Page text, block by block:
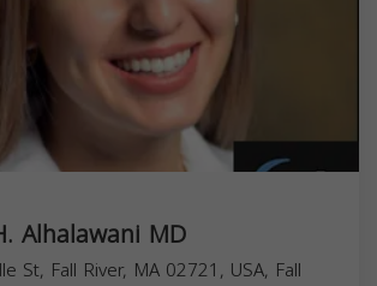
Alhalawani MD
St, Fall River, MA 02721, USA, Fall